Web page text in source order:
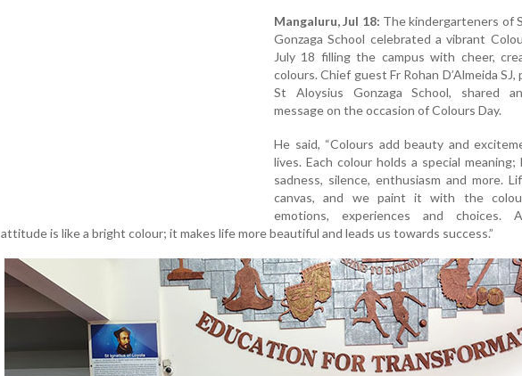
Mangaluru, Jul 18: The kindergarteners of
Gonzaga School celebrated a vibrant
July 18 filling the campus with cheer,
colours. Chief guest Fr Rohan D’Almeida SJ,
St Aloysius Gonzaga School, shared
message on the occasion of Colours Day.
He said, “Colours add beauty and
lives. Each colour holds a special meaning;
sadness, silence, enthusiasm and more.
canvas, and we paint it with the
emotions, experiences and choices.
attitude is like a bright colour; it makes life more beautiful and leads us towards success.”